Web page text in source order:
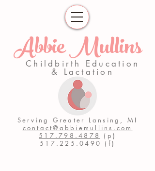
Serving Greater Lansing, MI
contact@abbiemullins.com
517.798.4878
(p)
517.225.0490
(f)
Abbie Mullins
Childbirth Education
& Lactation